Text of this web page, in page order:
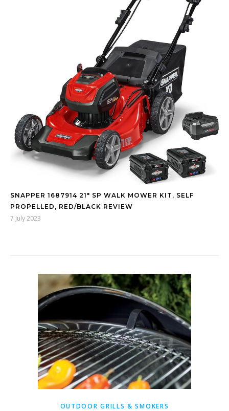
SNAPPER 1687914 21″ SP WALK MOWER KIT, SELF
PROPELLED, RED/BLACK REVIEW
7 July 2023
OUTDOOR GRILLS & SMOKERS